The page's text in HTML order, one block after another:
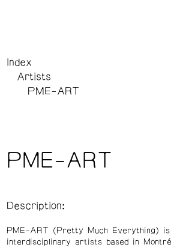
Index
Artists
PME-ART
PME-ART
Description:
PME-ART (Pretty Much Everything)
interdisciplinary artists based in